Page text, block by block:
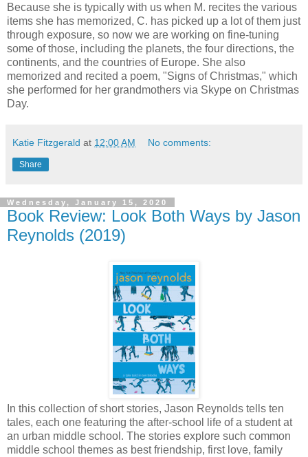
Because she is typically with us when M. recites the various
items she has memorized, C. has picked up a lot of them just
through exposure, so now we are working on fine-tuning
some of those, including the planets, the four directions, the
continents, and the countries of Europe. She also
memorized and recited a poem, "Signs of Christmas," which
she performed for her grandmothers via Skype on Christmas
Day.
Katie Fitzgerald at 12:00 AM No comments:
Share
Wednesday, January 15, 2020
Book Review: Look Both Ways by Jason
Reynolds (2019)
In this collection of short stories, Jason Reynolds tells ten
tales, each one featuring the after-school life of a student at
an urban middle school. The stories explore such common
middle school themes as best friendship, first love, family